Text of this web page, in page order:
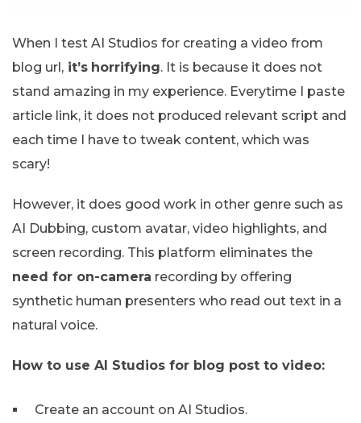
When I test AI Studios for creating a video from
blog url, it’s horrifying. It is because it does not
stand amazing in my experience. Everytime I paste
article link, it does not produced relevant script and
each time I have to tweak content, which was
scary!
However, it does good work in other genre such as
AI Dubbing, custom avatar, video highlights, and
screen recording. This platform eliminates the
need for on-camera recording by offering
synthetic human presenters who read out text in a
natural voice.
How to use AI Studios for blog post to video:
Create an account on AI Studios.